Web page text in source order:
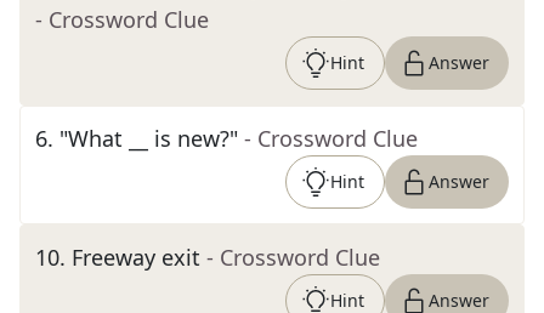
- Crossword Clue
Hint Answer
6. "What __ is new?" - Crossword Clue
Hint Answer
10. Freeway exit - Crossword Clue
Hint Answer